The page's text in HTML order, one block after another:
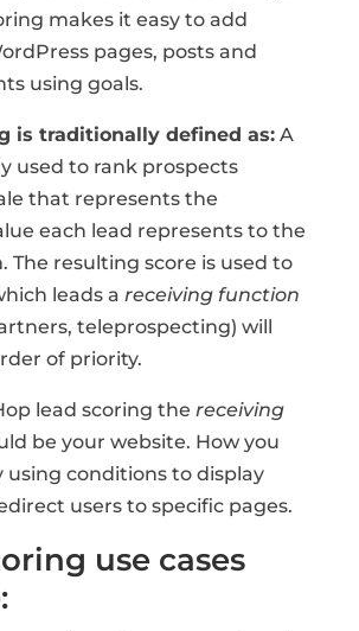
makes it easy to add
pages, posts and
using goals.
is traditionally defined as:A
used to rank prospects
that represents the
each lead represents to the
The resulting score is used to
leads a receiving function
teleprospecting) will
of priority.
lead scoring the receiving
be your website. How you
using conditions to display
users to specific pages.
use cases